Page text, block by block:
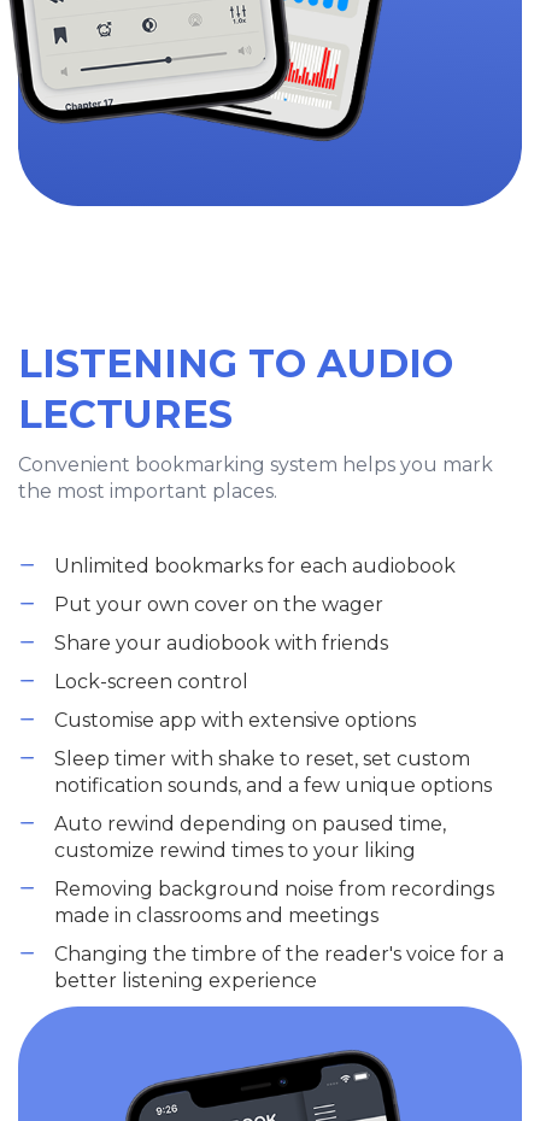
LISTENING TO AUDIO
LECTURES
Convenient bookmarking system helps you mark
the most important places.
Unlimited bookmarks for each audiobook
Put your own cover on the wager
Share your audiobook with friends
Lock-screen control
Customise app with extensive options
Sleep timer with shake to reset, set custom
notification sounds, and a few unique options
Auto rewind depending on paused time,
customize rewind times to your liking
Removing background noise from recordings
made in classrooms and meetings
Changing the timbre of the reader's voice for a
better listening experience